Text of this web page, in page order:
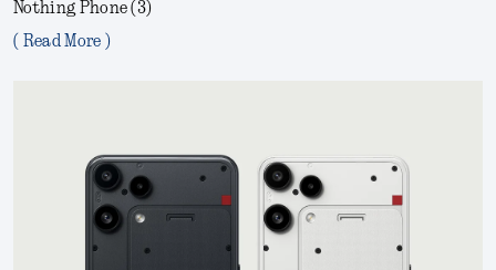
Nothing Phone (3)
( Read More )